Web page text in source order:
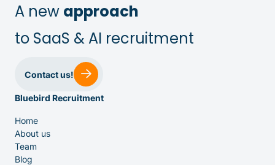
IT & Dev
Executive Search
Venture Capital
A new approach
to SaaS & AI recruitment
Contact us!
Bluebird Recruitment
Home
About us
Team
Blog